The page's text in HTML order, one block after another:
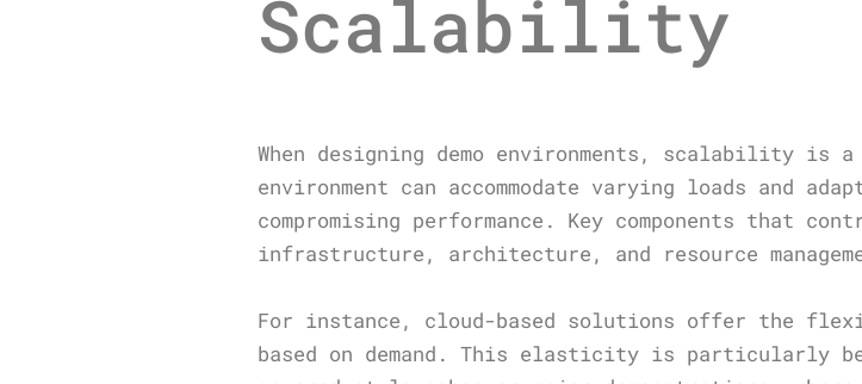
Scalability
When designing demo environments, scalability is
environment can accommodate varying loads and
compromising performance. Key components that
infrastructure, architecture, and resource
For instance, cloud-based solutions offer the
based on demand. This elasticity is particularly